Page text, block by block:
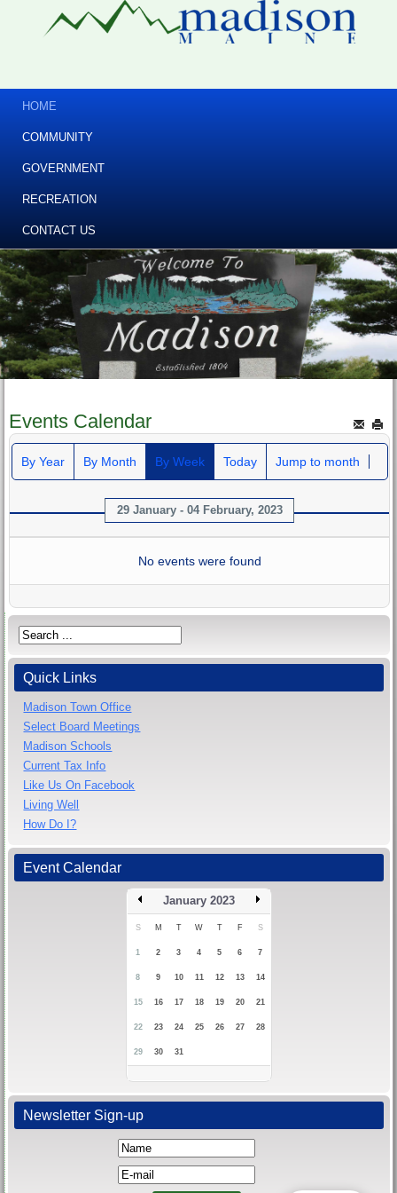
HOME
COMMUNITY
GOVERNMENT
RECREATION
CONTACT US
Events Calendar
By Year By Month By Week Today Jump to month
29 January - 04 February, 2023
No events were found
Quick Links
Madison Town Office
Select Board Meetings
Madison Schools
Current Tax Info
Like Us On Facebook
Living Well
How Do I?
Event Calendar
January 2023
S M T W T F S
1 2 3 4 5 6 7
8 9 10 11 12 13 14
15 16 17 18 19 20 21
22 23 24 25 26 27 28
29 30 31
Newsletter Sign-up